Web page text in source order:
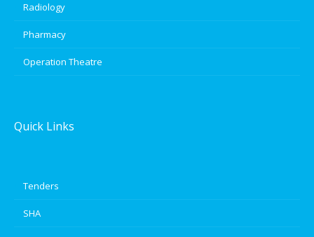
Radiology
Pharmacy
Operation Theatre
Quick Links
Tenders
SHA